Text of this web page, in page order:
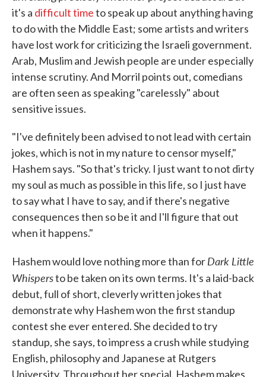
it's a difficult timeto speak up about anything having
to do with the Middle East; some artists and writers
have lost work for criticizing the Israeli government.
Arab, Muslim and Jewish people are under especially
intense scrutiny. And Morril points out, comedians
are often seen as speaking "carelessly" about
sensitive issues.
"I've definitely been advised to not lead with certain
jokes, which is not in my nature to censor myself,"
Hashem says. "So that's tricky. I just want to not dirty
my soul as much as possible in this life, so I just have
to say what I have to say, and if there's negative
consequences then so be it and I'll figure that out
when it happens."
Hashem would love nothing more than forDark Little
Whispersto be taken on its own terms. It's a laid-back
debut, full of short, cleverly written jokes that
demonstrate why Hashem won the first standup
contest she ever entered. She decided to try
standup, she says, to impress a crush while studying
English, philosophy and Japanese at Rutgers
University. Throughout her special, Hashem makes